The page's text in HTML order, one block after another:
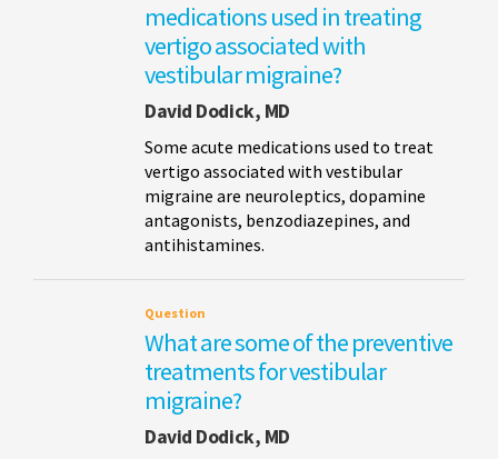
medications used in treating
vertigo associated with
vestibular migraine?
David Dodick, MD
Some acute medications used to treat
vertigo associated with vestibular
migraine are neuroleptics, dopamine
antagonists, benzodiazepines, and
antihistamines.
Question
What are some of the preventive
treatments for vestibular
migraine?
David Dodick, MD